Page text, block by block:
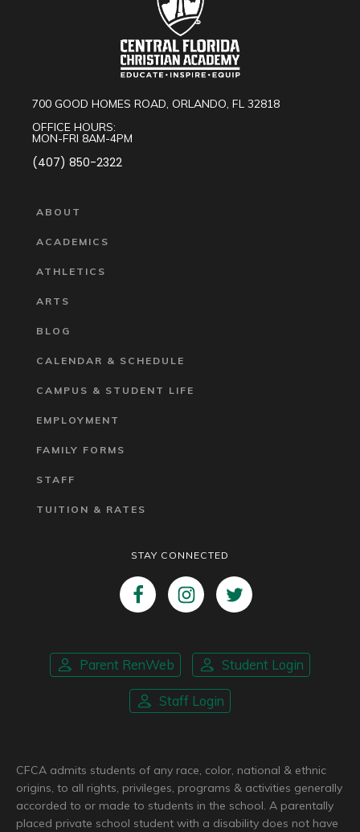
700 GOOD HOMES ROAD, ORLANDO, FL 32818
OFFICE HOURS:
MON-FRI 8AM-4PM
(407) 850-2322
ABOUT
ACADEMICS
ATHLETICS
ARTS
BLOG
CALENDAR & SCHEDULE
CAMPUS & STUDENT LIFE
EMPLOYMENT
FAMILY FORMS
STAFF
TUITION & RATES
STAY CONNECTED
Parent RenWeb Student Login
Staff Login
CFCA admits students of any race, color, national & ethnic
origins, to all rights, privileges, programs & activities generally
accorded to or made to students in the school. A parentally
placed private school student with a disability does not have